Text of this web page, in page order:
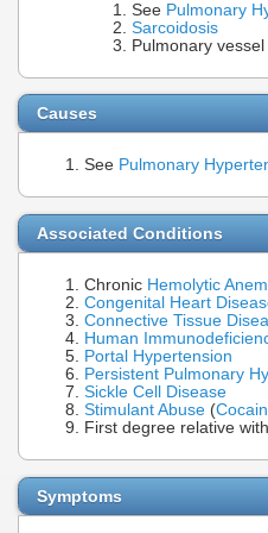
See Pulmonary
Sarcoidosis
Pulmonary
Causes
See Pulmonary
Associated Conditions
Chronic Hemolytic
Congenital Heart
Connective Tissue
Human
Portal Hypertension
Persistent Pulmonary
Sickle Cell Disease
Stimulant Abuse (
First degree relative
Symptoms